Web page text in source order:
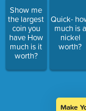
Show me
the largest
coin you
have How
much is it
worth?
Quick-
much is a
nickel
worth?
Make